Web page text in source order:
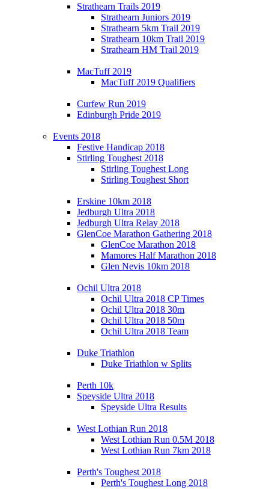
Strathearn Trails 2019
Strathearn Juniors 2019
Strathearn 5km Trail 2019
Strathearn 10km Trail 2019
Strathearn HM Trail 2019
MacTuff 2019
MacTuff 2019 Qualifiers
Curfew Run 2019
Edinburgh Pride 2019
Events 2018
Festive Handicap 2018
Stirling Toughest 2018
Stirling Toughest Long
Stirling Toughest Short
Erskine 10km 2018
Jedburgh Ultra 2018
Jedburgh Ultra Relay 2018
GlenCoe Marathon Gathering 2018
GlenCoe Marathon 2018
Mamores Half Marathon 2018
Glen Nevis 10km 2018
Ochil Ultra 2018
Ochil Ultra 2018 CP Times
Ochil Ultra 2018 30m
Ochil Ultra 2018 50m
Ochil Ultra 2018 Team
Duke Triathlon
Duke Triathlon w Splits
Perth 10k
Speyside Ultra 2018
Speyside Ultra Results
West Lothian Run 2018
West Lothian Run 0.5M 2018
West Lothian Run 7km 2018
Perth's Toughest 2018
Perth's Toughest Long 2018